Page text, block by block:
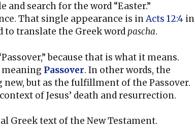
search for the word “Easter.”
That single appearance is inActs 12:4 in
to translate the Greek wordpascha.
because that is what it means.
meaning Passover. In other words, the
but as the fulfillment of the Passover.
of Jesus’ death and resurrection.
Greek text of the New Testament.